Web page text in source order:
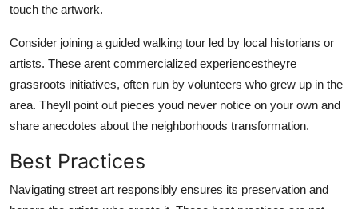
touch the artwork.
Consider joining a guided walking tour led by local historians or
artists. These arent commercialized experiencestheyre
grassroots initiatives, often run by volunteers who grew up in the
area. Theyll point out pieces youd never notice on your own and
share anecdotes about the neighborhoods transformation.
Best Practices
Navigating street art responsibly ensures its preservation and